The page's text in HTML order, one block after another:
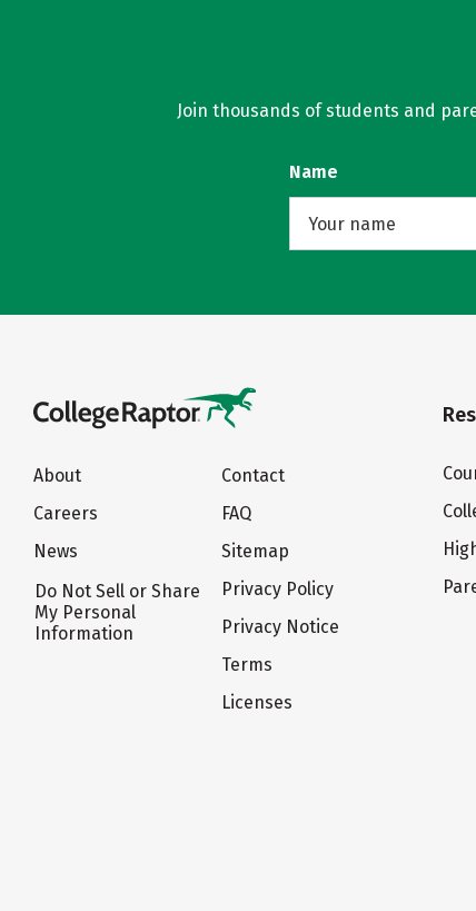
Join thousands of students and
Name
About
Careers
News
Do Not Sell or Share
My Personal
Information
Contact
FAQ
Sitemap
Privacy Policy
Privacy Notice
Terms
Licenses